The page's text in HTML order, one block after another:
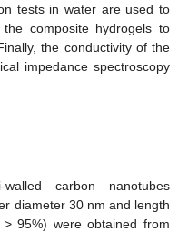
tests in water are used to
composite hydrogels to
the conductivity of the
impedance spectroscopy
walled carbon nanotubes
diameter 30 nm and length
95%) were obtained from